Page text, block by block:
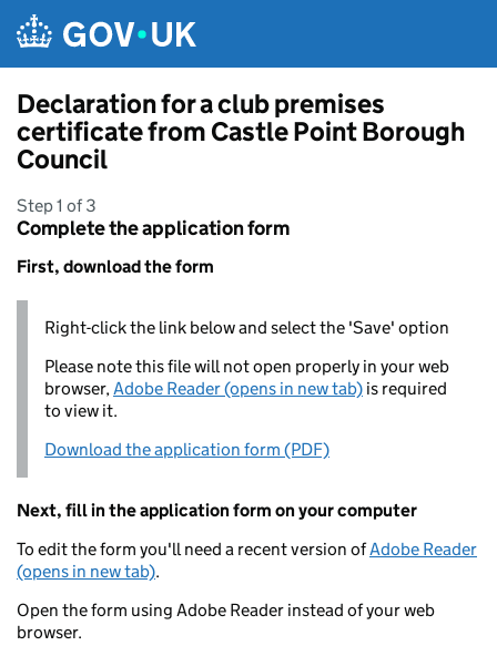
Declaration for a club premises
certificate from Castle Point Borough
Council
Step 1 of 3
Complete the application form
First, download the form
Right-click the link below and select the 'Save' option
Please note this file will not open properly in your web
browser,Adobe Reader (opens in new tab) is required
to view it.
Download the application form (PDF)
Next, fill in the application form on your computer
To edit the form you'll need a recent version ofAdobe Reader
(opens in new tab).
Open the form using Adobe Reader instead of your web
browser.